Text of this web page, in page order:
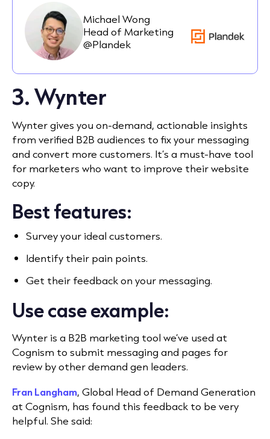
Michael Wong
Head of Marketing
@Plandek
3. Wynter
Wynter gives you on-demand, actionable insights
from verified B2B audiences to fix your messaging
and convert more customers. It’s a must-have tool
for marketers who want to improve their website
copy.
Best features:
Survey your ideal customers.
Identify their pain points.
Get their feedback on your messaging.
Use case example:
Wynter is a B2B marketing tool we’ve used at
Cognism to submit messaging and pages for
review by other demand gen leaders.
Fran Langham, Global Head of Demand Generation
at Cognism, has found this feedback to be very
helpful. She said: